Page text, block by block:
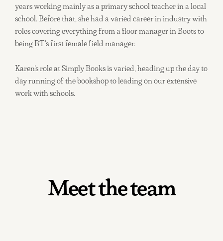
years working mainly as a primary school teacher in a local
school. Before that, she had a varied career in industry with
roles covering everything from a floor manager in Boots to
being BT's first female field manager.
Karen's role at Simply Books is varied, heading up the day to
day running of the bookshop to leading on our extensive
work with schools.
Meet the team